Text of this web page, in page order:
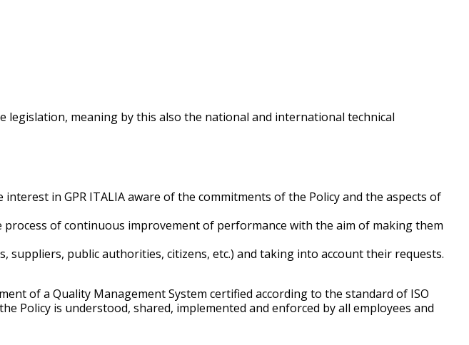
meaning by this also the national and international technical
in GPR ITALIA aware of the commitments of the Policy and the aspects of
of continuous improvement of performance with the aim of making them
public authorities, citizens, etc.) and taking into account their requests.
of a Quality Management System certified according to the standard of ISO
Policy is understood, shared, implemented and enforced by all employees and